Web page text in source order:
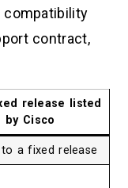
compatibility
contract,
release listed
by Cisco
to a fixed release